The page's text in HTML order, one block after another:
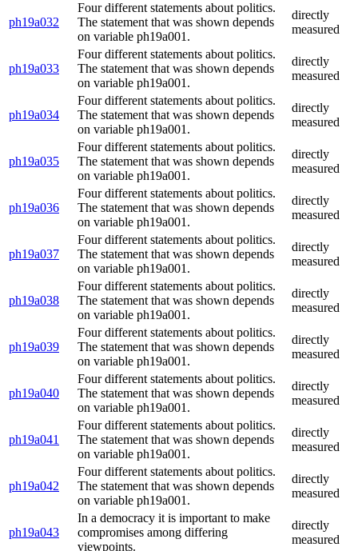
ph19a032
Four different statements about politics.
The statement that was shown depends
on variable ph19a001.
directly
measured
ph19a033
Four different statements about politics.
The statement that was shown depends
on variable ph19a001.
directly
measured
ph19a034
Four different statements about politics.
The statement that was shown depends
on variable ph19a001.
directly
measured
ph19a035
Four different statements about politics.
The statement that was shown depends
on variable ph19a001.
directly
measured
ph19a036
Four different statements about politics.
The statement that was shown depends
on variable ph19a001.
directly
measured
ph19a037
Four different statements about politics.
The statement that was shown depends
on variable ph19a001.
directly
measured
ph19a038
Four different statements about politics.
The statement that was shown depends
on variable ph19a001.
directly
measured
ph19a039
Four different statements about politics.
The statement that was shown depends
on variable ph19a001.
directly
measured
ph19a040
Four different statements about politics.
The statement that was shown depends
on variable ph19a001.
directly
measured
ph19a041
Four different statements about politics.
The statement that was shown depends
on variable ph19a001.
directly
measured
ph19a042
Four different statements about politics.
The statement that was shown depends
on variable ph19a001.
directly
measured
ph19a043
In a democracy it is important to make
compromises among differing
viewpoints.
directly
measured